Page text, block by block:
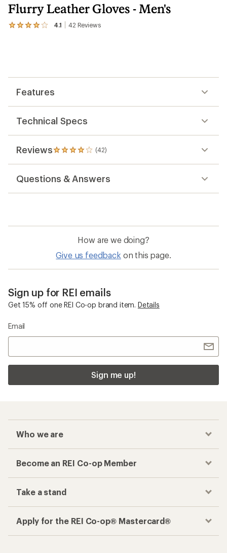
Flurry Leather Gloves - Men's
4.1 42 Reviews
View
average
out
stars
Features
Technical Specs
Reviews (42)
42
reviews
an
average
out
stars
Questions & Answers
How are we doing?
Give us feedback on this page.
Sign up for REI emails
Get 15% off one REI Co-op brand item. Details
Email
Sign me up!
Who we are
Become an REI Co-op Member
Take a stand
Apply for the REI Co-op® Mastercard®